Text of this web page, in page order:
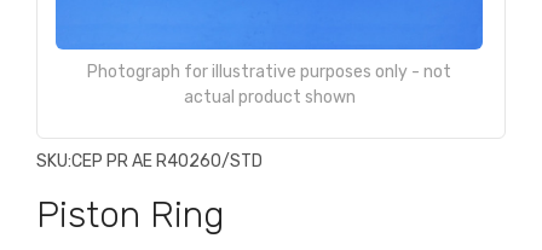
Photograph for illustrative purposes only - not
actual product shown
SKU:CEP PR AE R40260/STD
Piston Ring